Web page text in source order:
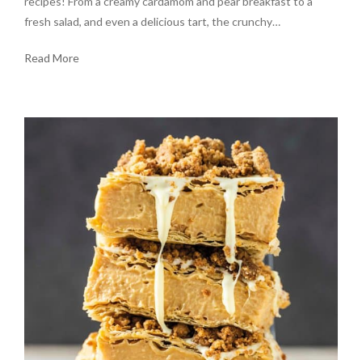
fresh salad, and even a delicious tart, the crunchy…
Read More